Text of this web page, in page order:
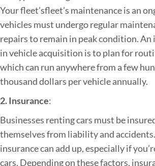
Your fleet’sfleet’s maintenance is an
vehicles must undergo regular
repairs to remain in peak condition.
in vehicle acquisition is to plan for
which can run anywhere from a few
thousand dollars per vehicle annually.
2. Insurance:
Businesses renting cars must be
themselves from liability and
insurance can add up, especially if
cars. Depending on these factors,